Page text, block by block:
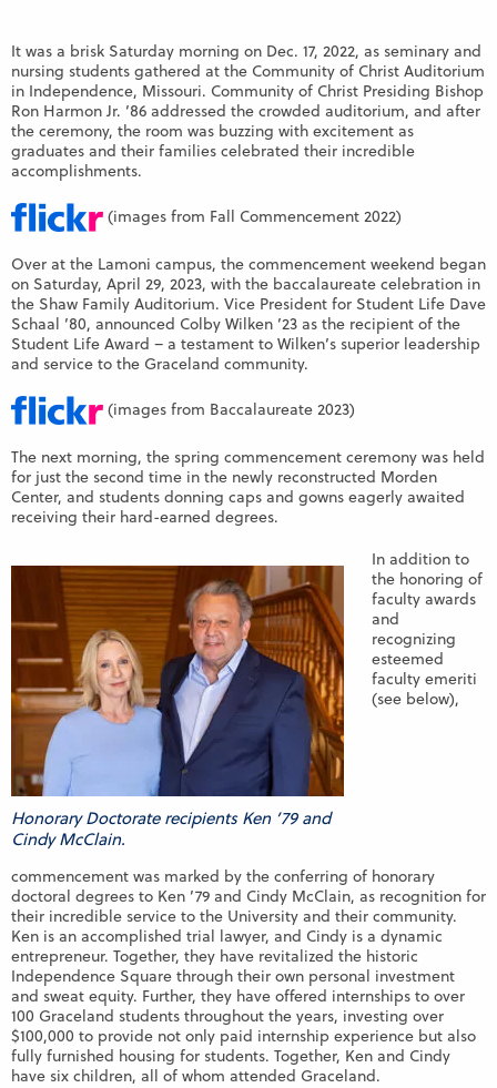
It was a brisk Saturday morning on Dec. 17, 2022, as seminary and
nursing students gathered at the Community of Christ Auditorium
in Independence, Missouri. Community of Christ Presiding Bishop
Ron Harmon Jr. ’86 addressed the crowded auditorium, and after
the ceremony, the room was buzzing with excitement as
graduates and their families celebrated their incredible
accomplishments.
(images from Fall Commencement 2022)
Over at the Lamoni campus, the commencement weekend began
on Saturday, April 29, 2023, with the baccalaureate celebration in
the Shaw Family Auditorium. Vice President for Student Life Dave
Schaal ’80, announced Colby Wilken ’23 as the recipient of the
Student Life Award – a testament to Wilken’s superior leadership
and service to the Graceland community.
(images from Baccalaureate 2023)
The next morning, the spring commencement ceremony was held
for just the second time in the newly reconstructed Morden
Center, and students donning caps and gowns eagerly awaited
receiving their hard-earned degrees.
Honorary Doctorate recipients Ken ’79 and
Cindy McClain.
In addition to
the honoring of
faculty awards
and
recognizing
esteemed
faculty emeriti
(see below),
commencement was marked by the conferring of honorary
doctoral degrees to Ken ’79 and Cindy McClain, as recognition for
their incredible service to the University and their community.
Ken is an accomplished trial lawyer, and Cindy is a dynamic
entrepreneur. Together, they have revitalized the historic
Independence Square through their own personal investment
and sweat equity. Further, they have offered internships to over
100 Graceland students throughout the years, investing over
$100,000 to provide not only paid internship experience but also
fully furnished housing for students. Together, Ken and Cindy
have six children, all of whom attended Graceland.